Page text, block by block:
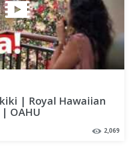
| Royal Hawaiian
OAHU
2,069